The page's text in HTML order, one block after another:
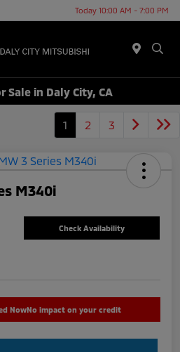
Today 10:00 AM - 7:00 PM
Sale in Daly City, CA
1 2 3
M340i
Check Availability
NowNo impact on your credit